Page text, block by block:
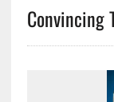
Convincing